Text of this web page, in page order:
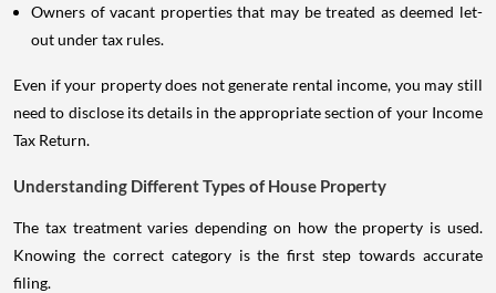
Owners of vacant properties that may be treated as deemed let-
out under tax rules.
Even if your property does not generate rental income, you may still
need to disclose its details in the appropriate section of your Income
Tax Return.
Understanding Different Types of House Property
The tax treatment varies depending on how the property is used.
Knowing the correct category is the first step towards accurate
filing.